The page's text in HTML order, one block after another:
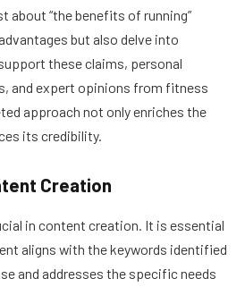
about “the benefits of running”
but also delve into
these claims, personal
and expert opinions from fitness
approach not only enriches the
its credibility.
Creation
in content creation. It is essential
aligns with the keywords identified
and addresses the specific needs